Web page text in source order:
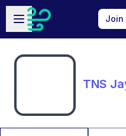
Skip to main content
Open sidebar
Join
TNS